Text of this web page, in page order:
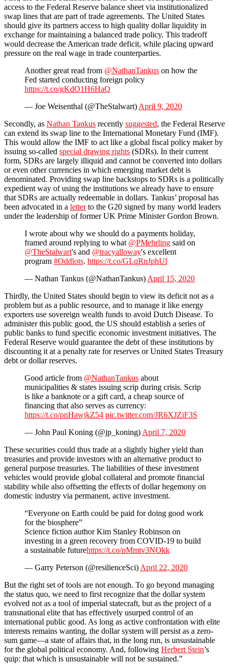
access to the Federal Reserve balance sheet via institutionalized
swap lines that are part of trade agreements. The United States
should give its partners access to high quality dollar liquidity in
exchange for maintaining a balanced trade policy. This tradeoff
would decrease the American trade deficit, while placing upward
pressure on the real wage in trade counterparties.
Another great read from @NathanTankus on how the
Fed started conducting foreign policy
https://t.co/gKdO1H6HaQ
— Joe Weisenthal (@TheStalwart)April 9, 2020
Secondly, as Nathan Tankus recently suggested, the Federal Reserve
can extend its swap line to the International Monetary Fund (IMF).
This would allow the IMF to act like a global fiscal policy maker by
issuing so-called special drawing rights (SDRs). In their current
form, SDRs are largely illiquid and cannot be converted into dollars
or even other currencies in which emerging market debt is
denominated. Providing swap line backstops to SDRs is a politically
expedient way of using the institutions we already have to ensure
that SDRs are actually redeemable in dollars. Tankus’ proposal has
been advocated in a letterto the G20 signed by many world leaders
under the leadership of former UK Prime Minister Gordon Brown.
I wrote about why we should do a payments holiday,
framed around replying to what @PMehrling said on
@TheStalwart's and @tracyalloway's excellent
program #Oddlots. https://t.co/GLqRnJphUl
— Nathan Tankus (@NathanTankus)April 15, 2020
Thirdly, the United States should begin to view its deficit not as a
problem but as a public resource, and to manage it like energy
exporters use sovereign wealth funds to avoid Dutch Disease. To
administer this public good, the US should establish a series of
public banks to fund specific economic investment initiatives. The
Federal Reserve would guarantee the debt of these institutions by
discounting it at a penalty rate for reserves or United States Treasury
debt or dollar reserves.
Good article from @NathanTankus about
municipalities & states issuing scrip during crisis. Scrip
is like a banknote or a gift card, a cheap source of
financing that also serves as currency:
https://t.co/pnHawjkZ54 pic.twitter.com/JR6XJZiF3S
— John Paul Koning (@jp_koning)April 7, 2020
These securities could thus trade at a slightly higher yield than
treasuries and provide investors with an alternative product to
general purpose treasuries. The liabilities of these investment
vehicles would provide global collateral and promote financial
stability while also offsetting the effects of dollar hegemony on
domestic industry via permanent, active investment.
“Everyone on Earth could be paid for doing good work
for the biosphere”
Science fiction author Kim Stanley Robinson on
investing in a green recovery from COVID-19 to build
a sustainable futurehttps://t.co/pMmtv3NOkk
— Garry Peterson (@resilienceSci)April 22, 2020
But the right set of tools are not enough. To go beyond managing
the status quo, we need to first recognize that the dollar system
evolved not as a tool of imperial statecraft, but as the project of a
transnational elite that has effectively usurped control of an
international public good. As long as active confrontation with elite
interests remains wanting, the dollar system will persist as a zero-
sum game—a state of affairs that, in the long run, is unsustainable
for the global political economy. And, following Herbert Stein’s
quip: that which is unsustainable will not be sustained.”